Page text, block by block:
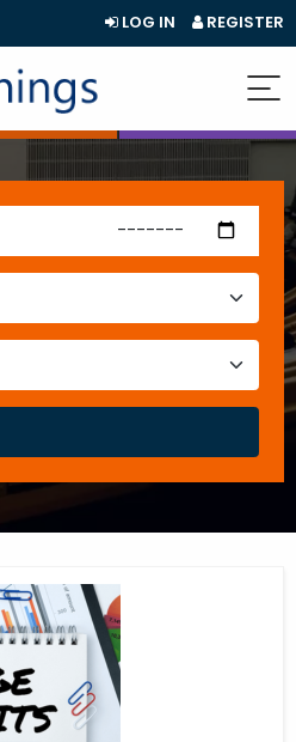
LOG IN REGISTER